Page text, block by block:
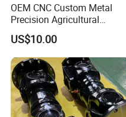
OEM CNC Custom Metal
Precision Agricultural
Machined Machining
Machinery Parts for
Harvesters, Mtz Tractor
Parts, Agricultural Machine,
Forklift Components
US$10.00